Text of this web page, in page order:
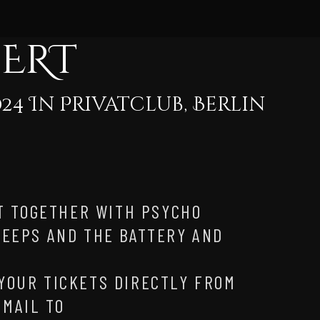
In Privatclub, Berlin
WITH PSYCHO
AND THE BATTERY AND
TICKETS DIRECTLY FROM
TO